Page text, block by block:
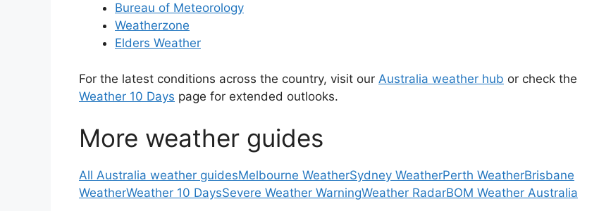
Bureau of Meteorology
Weatherzone
Elders Weather
For the latest conditions across the country, visit our Australia weather hub or check the
Weather 10 Days page for extended outlooks.
More weather guides
All Australia weather guidesMelbourne WeatherSydney WeatherPerth WeatherBrisbane
WeatherWeather 10 DaysSevere Weather WarningWeather RadarBOM Weather Australia